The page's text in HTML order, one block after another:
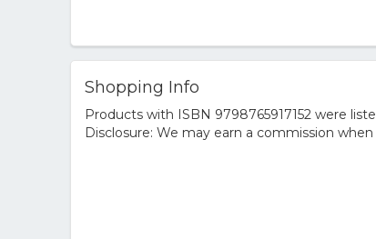
Shopping Info
Products with ISBN 9798765917152 were
Disclosure: We may earn a commission